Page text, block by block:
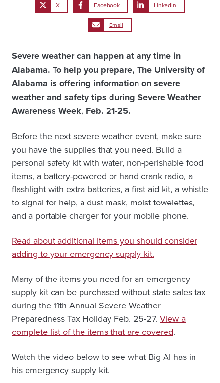
X Facebook LinkedIn
Email
Severe weather can happen at any time in
Alabama. To help you prepare, The University of
Alabama is offering information on severe
weather and safety tips during Severe Weather
Awareness Week, Feb. 21-25.
Before the next severe weather event, make sure
you have the supplies that you need. Build a
personal safety kit with water, non-perishable food
items, a battery-powered or hand crank radio, a
flashlight with extra batteries, a first aid kit, a whistle
to signal for help, a dust mask, moist towelettes,
and a portable charger for your mobile phone.
Read about additional items you should consider
adding to your emergency supply kit.
Many of the items you need for an emergency
supply kit can be purchased without state sales tax
during the 11th Annual Severe Weather
Preparedness Tax Holiday Feb. 25-27. View a
complete list of the items that are covered.
Watch the video below to see what Big Al has in
his emergency supply kit.